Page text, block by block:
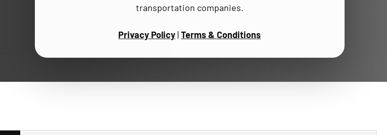
transportation companies.
Privacy Policy|Terms & Conditions